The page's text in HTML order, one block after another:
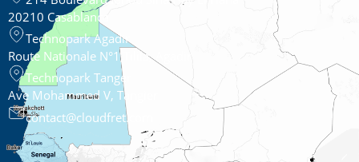
20210 Casablanca
Technopark Agadir
Route Nationale N°1,Tilila, Agadir
Technopark Tanger
Ave Mohammed V, Tangier
contact@cloudfret.com